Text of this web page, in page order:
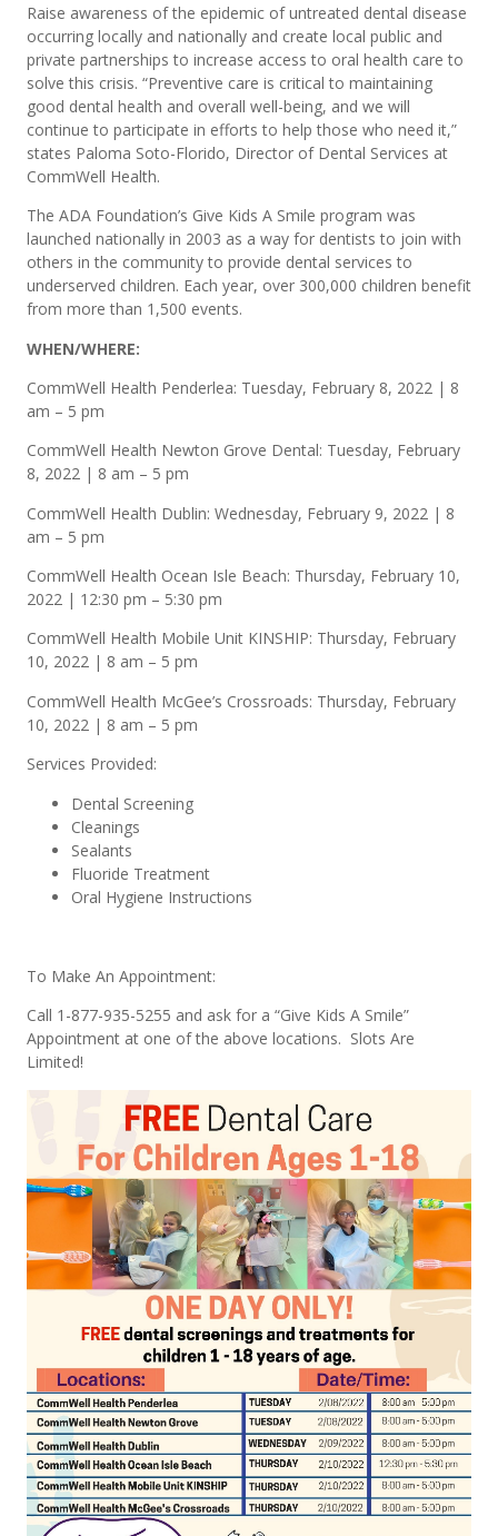
Raise awareness of the epidemic of untreated dental disease
occurring locally and nationally and create local public and
private partnerships to increase access to oral health care to
solve this crisis. “Preventive care is critical to maintaining
good dental health and overall well-being, and we will
continue to participate in efforts to help those who need it,”
states Paloma Soto-Florido, Director of Dental Services at
CommWell Health.
The ADA Foundation’s Give Kids A Smile program was
launched nationally in 2003 as a way for dentists to join with
others in the community to provide dental services to
underserved children. Each year, over 300,000 children benefit
from more than 1,500 events.
WHEN/WHERE:
CommWell Health Penderlea: Tuesday, February 8, 2022 | 8
am – 5 pm
CommWell Health Newton Grove Dental: Tuesday, February
8, 2022 | 8 am – 5 pm
CommWell Health Dublin: Wednesday, February 9, 2022 | 8
am – 5 pm
CommWell Health Ocean Isle Beach: Thursday, February 10,
2022 | 12:30 pm – 5:30 pm
CommWell Health Mobile Unit KINSHIP: Thursday, February
10, 2022 | 8 am – 5 pm
CommWell Health McGee’s Crossroads: Thursday, February
10, 2022 | 8 am – 5 pm
Services Provided:
Dental Screening
Cleanings
Sealants
Fluoride Treatment
Oral Hygiene Instructions
To Make An Appointment:
Call 1-877-935-5255 and ask for a “Give Kids A Smile”
Appointment at one of the above locations. Slots Are
Limited!